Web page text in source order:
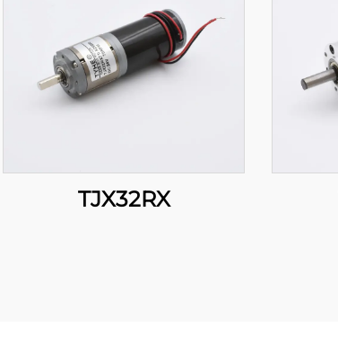
TJX32RX